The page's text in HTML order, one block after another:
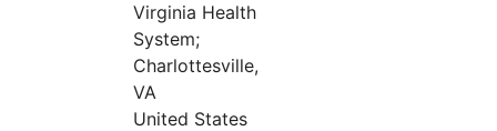
Virginia Health
System;
Charlottesville,
VA
United States